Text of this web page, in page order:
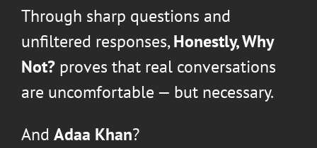
Through sharp questions and
unfiltered responses,Honestly, Why
Not? proves that real conversations
are uncomfortable — but necessary.
And Adaa Khan?